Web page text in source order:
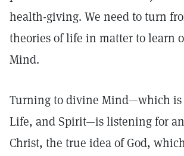
health-giving. We need to turn
theories of life in matter to learn
Mind.
Turning to divine Mind—which is
Life, and Spirit—is listening for
Christ, the true idea of God,